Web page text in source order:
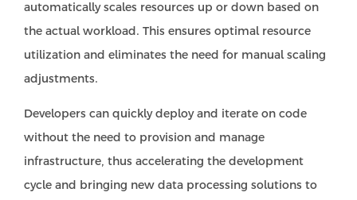
automatically scales resources up or down based on
the actual workload. This ensures optimal resource
utilization and eliminates the need for manual scaling
adjustments.
Developers can quickly deploy and iterate on code
without the need to provision and manage
infrastructure, thus accelerating the development
cycle and bringing new data processing solutions to